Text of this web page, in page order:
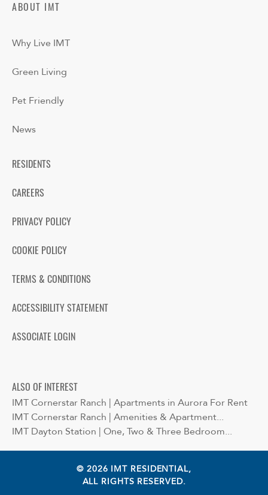
ABOUT IMT
Why Live IMT
Green Living
Pet Friendly
News
RESIDENTS
CAREERS
PRIVACY POLICY
COOKIE POLICY
TERMS & CONDITIONS
ACCESSIBILITY STATEMENT
ASSOCIATE LOGIN
ALSO OF INTEREST
IMT Cornerstar Ranch | Apartments in Aurora For Rent
IMT Cornerstar Ranch | Amenities & Apartment...
IMT Dayton Station | One, Two & Three Bedroom...
© 2026 IMT RESIDENTIAL,
ALL RIGHTS RESERVED.